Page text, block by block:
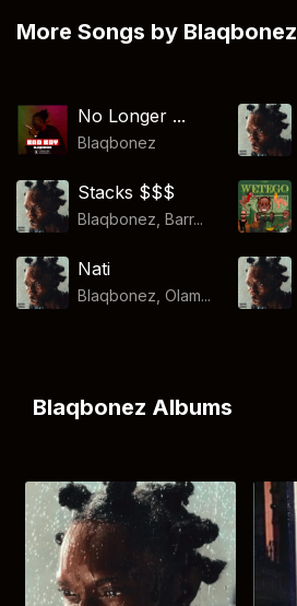
More Songs by Blaqbonez
No Longer ...
Blaqbonez
Stacks $$$
Blaqbonez, Barr...
Nati
Blaqbonez, Olam...
Blaqbonez Albums